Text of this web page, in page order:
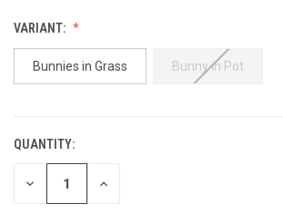
VARIANT:
Bunnies in Grass Bunny in Pot
CURRENT
STOCK:
QUANTITY:
DECREASE INCREASE